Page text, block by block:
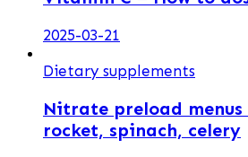
2025-03-21
Dietary supplements
Nitrate preload
rocket, spinach, celery